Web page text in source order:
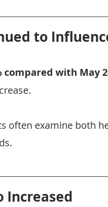
to
compared with May
often examine both
Increased